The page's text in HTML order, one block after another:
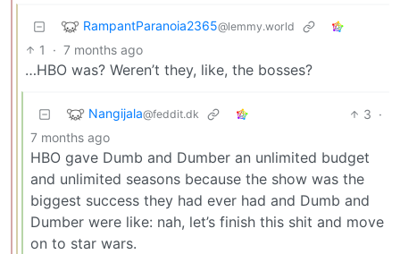
RampantParanoia2365@lemmy.world
1 · 7 months ago
…HBO was? Weren’t they, like, the bosses?
Nangijala@feddit.dk 3 ·
7 months ago
HBO gave Dumb and Dumber an unlimited budget
and unlimited seasons because the show was the
biggest success they had ever had and Dumb and
Dumber were like: nah, let’s finish this shit and move
on to star wars.